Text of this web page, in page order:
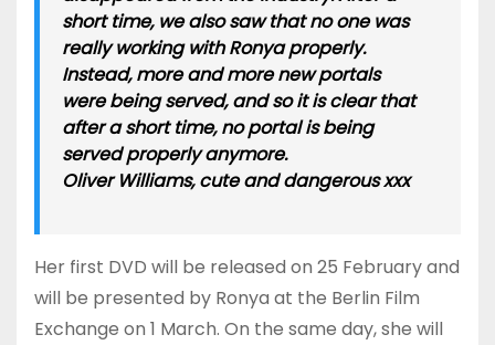
short time, we also saw that no one was
really working with Ronya properly.
Instead, more and more new portals
were being served, and so it is clear that
after a short time, no portal is being
served properly anymore.
Oliver Williams, cute and dangerous xxx
Her first DVD will be released on 25 February and
will be presented by Ronya at the Berlin Film
Exchange on 1 March. On the same day, she will